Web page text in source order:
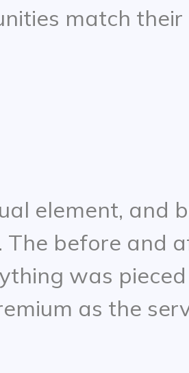
match their
element, and
The before and
was
as the